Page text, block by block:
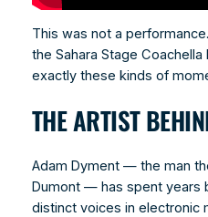
This was not a
the Sahara Stage
exactly these kinds of
THE ARTIST
Adam Dyment — the man
Dumont — has spent years
distinct voices in electronic